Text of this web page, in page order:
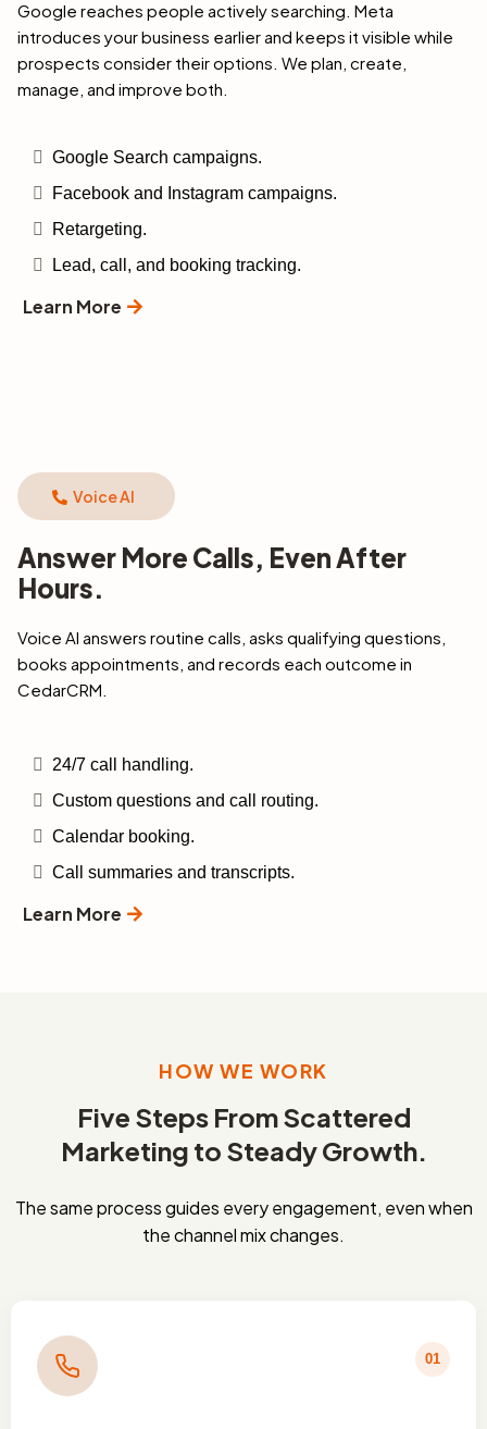
Google reaches people actively searching. Meta
introduces your business earlier and keeps it visible while
prospects consider their options. We plan, create,
manage, and improve both.
Google Search campaigns.
Facebook and Instagram campaigns.
Retargeting.
Lead, call, and booking tracking.
Learn More
Voice AI
Answer More Calls, Even After
Hours.
Voice Al answers routine calls, asks qualifying questions,
books appointments, and records each outcome in
CedarCRM.
24/7 call handling.
Custom questions and call routing.
Calendar booking.
Call summaries and transcripts.
Learn More
HOW WE WORK
Five Steps From Scattered
Marketing to Steady Growth.
The same process guides every engagement, even when
the channel mix changes.
01